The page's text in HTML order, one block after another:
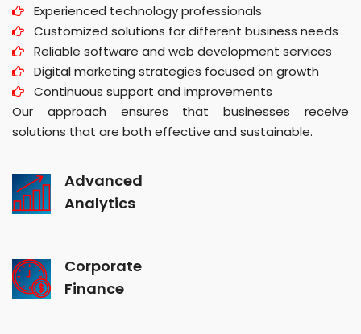
Experienced technology professionals
Customized solutions for different business needs
Reliable software and web development services
Digital marketing strategies focused on growth
Continuous support and improvements
Our approach ensures that businesses receive
solutions that are both effective and sustainable.
Advanced
Analytics
Corporate
Finance